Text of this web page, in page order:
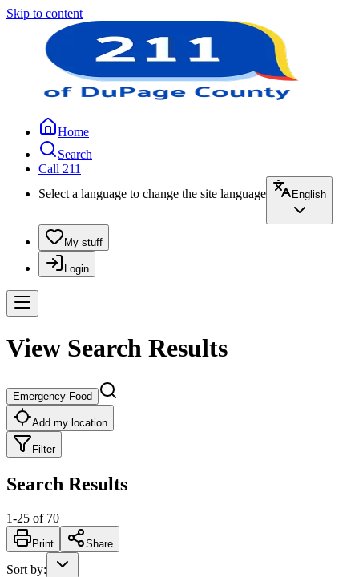
Skip to content
Home
Search
Call 211
Select a language to change the site language
English
My stuff
Login
View Search Results
Emergency Food
Add my location
Filter
Search Results
1-25 of 70
Print Share
Sort by: